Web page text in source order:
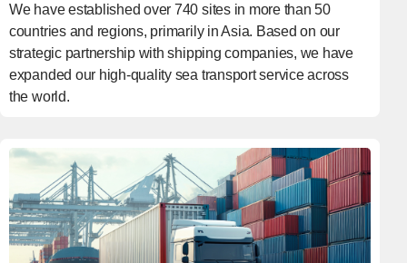
We have established over 740 sites in more than 50
countries and regions, primarily in Asia. Based on our
strategic partnership with shipping companies, we have
expanded our high-quality sea transport service across
the world.